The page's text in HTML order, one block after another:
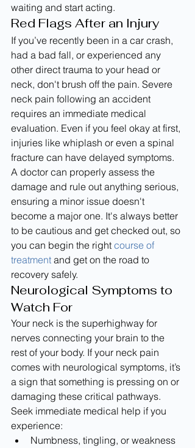
waiting and start acting.
Red Flags After an Injury
If you’ve recently been in a car crash,
had a bad fall, or experienced any
other direct trauma to your head or
neck, don't brush off the pain. Severe
neck pain following an accident
requires an immediate medical
evaluation. Even if you feel okay at first,
injuries like whiplash or even a spinal
fracture can have delayed symptoms.
A doctor can properly assess the
damage and rule out anything serious,
ensuring a minor issue doesn't
become a major one. It's always better
to be cautious and get checked out, so
you can begin the right course of
treatment and get on the road to
recovery safely.
Neurological Symptoms to
Watch For
Your neck is the superhighway for
nerves connecting your brain to the
rest of your body. If your neck pain
comes with neurological symptoms, it’s
a sign that something is pressing on or
damaging these critical pathways.
Seek immediate medical help if you
experience:
Numbness, tingling, or weakness